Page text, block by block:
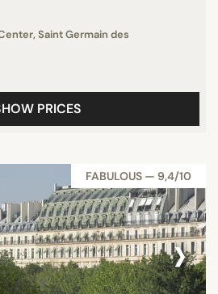
Saint Germain des
PRICES
FABULOUS — 9,4/10
›